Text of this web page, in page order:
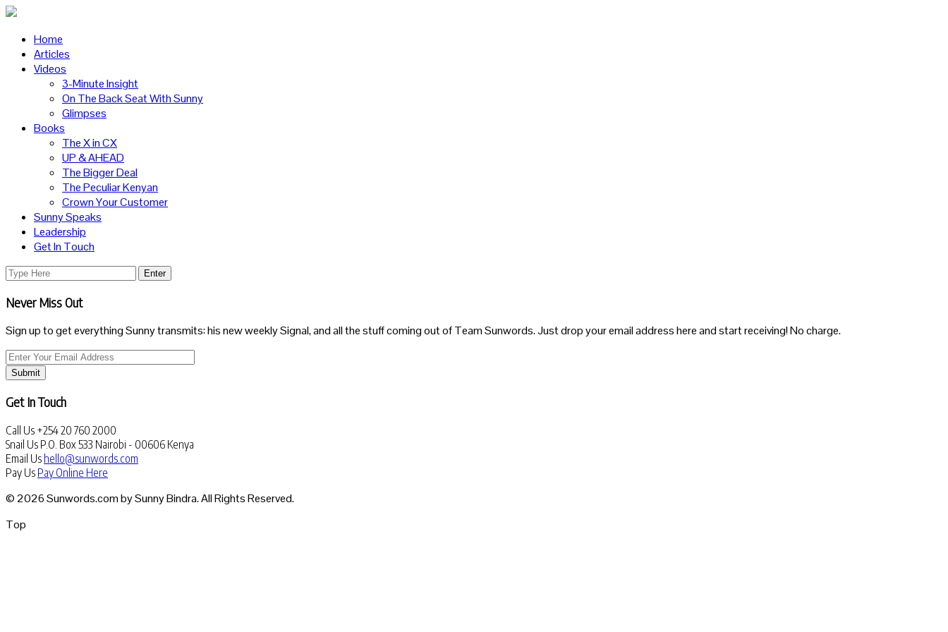
Home
Articles
Videos
3-Minute Insight
On The Back Seat With Sunny
Glimpses
Books
The X in CX
UP & AHEAD
The Bigger Deal
The Peculiar Kenyan
Crown Your Customer
Sunny Speaks
Leadership
Get In Touch
Never Miss Out
Sign up to get everything Sunny transmits: his new weekly Signal, and all the stuff coming out of Team Sunwords. Just drop your email address here and start receiving! No charge.
Submit
Get In Touch
Call Us +254 20 760 2000
Snail Us P.O. Box 533 Nairobi - 00606 Kenya
Email Us hello@sunwords.com
Pay Us Pay Online Here
© 2026 Sunwords.com by Sunny Bindra. All Rights Reserved.
Top